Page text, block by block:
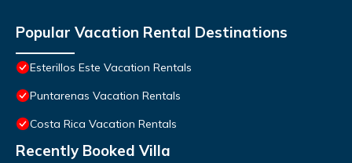
Popular Vacation Rental Destinations
Esterillos Este Vacation Rentals
Puntarenas Vacation Rentals
Costa Rica Vacation Rentals
Recently Booked Villa